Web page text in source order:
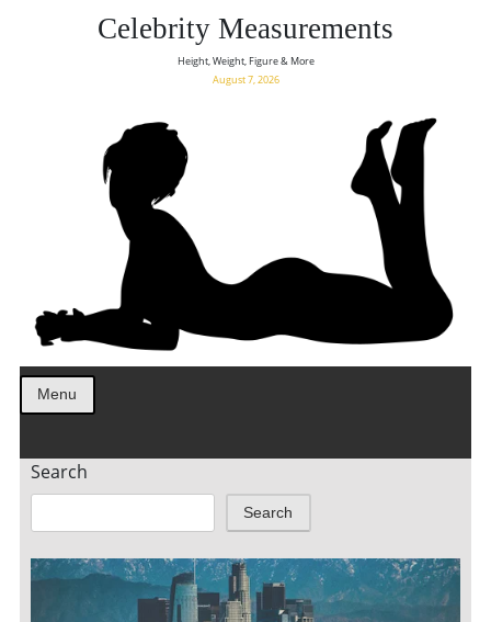
Celebrity Measurements
Height, Weight, Figure & More
August 7, 2026
Menu
Search
Search